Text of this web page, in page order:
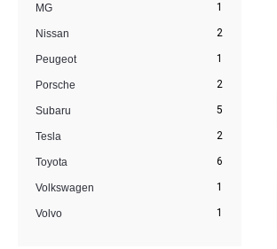
MG 1
Nissan 2
Peugeot 1
Porsche 2
Subaru 5
Tesla 2
Toyota 6
Volkswagen 1
Volvo 1